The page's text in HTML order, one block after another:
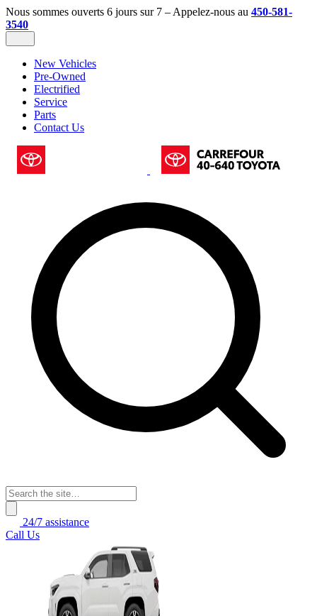
Nous sommes ouverts 6 jours sur 7 – Appelez-nous au 450-581-
3540
New Vehicles
Pre-Owned
Electrified
Service
Parts
Contact Us
24/7 assistance
Call Us